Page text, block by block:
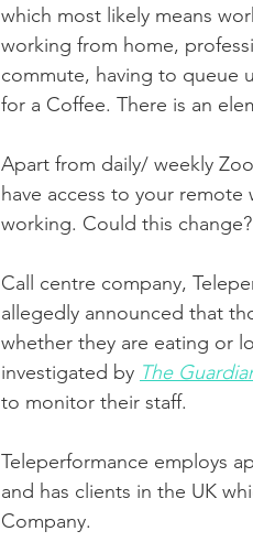
which most likely means
working from home,
commute, having to queue
for a Coffee. There is an
Apart from daily/ weekly
have access to your
working. Could this change?
Call centre company,
allegedly announced that
whether they are eating or
investigated by The
to monitor their staff.
Teleperformance employs
and has clients in the UK
Company.